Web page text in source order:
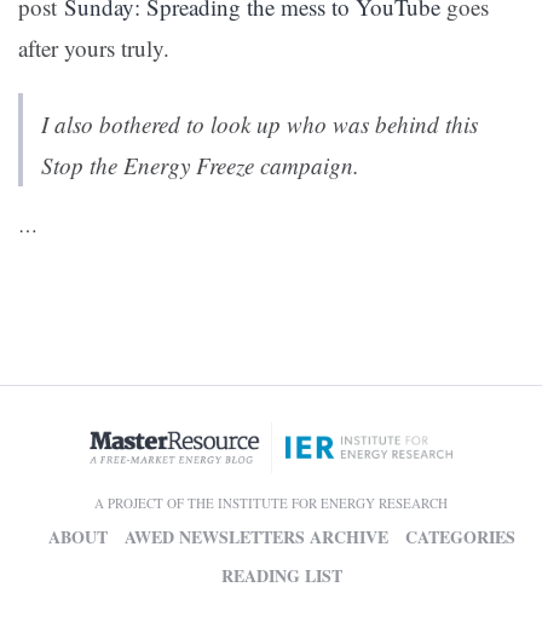
post Sunday: Spreading the mess to YouTube goes
after yours truly.
I also bothered to look up who was behind this
Stop the Energy Freeze campaign.
…
A PROJECT OF THE INSTITUTE FOR ENERGY RESEARCH
ABOUT AWED NEWSLETTERS ARCHIVE
CATEGORIES
READING LIST